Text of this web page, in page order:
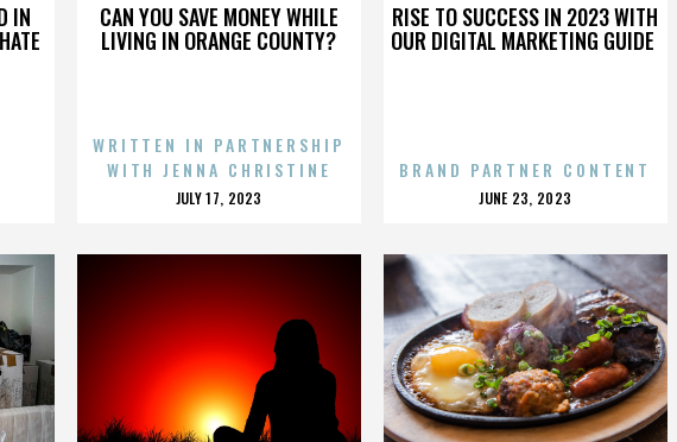
IN CAN YOU SAVE MONEY WHILE
LIVING IN ORANGE COUNTY?
WRITTEN IN PARTNERSHIP
WITH JENNA CHRISTINE
POSTED
JULY 17, 2023
RISE TO SUCCESS IN 2023 WITH
OUR DIGITAL MARKETING GUIDE
BRAND PARTNER CONTENT
POSTED
JUNE 23, 2023